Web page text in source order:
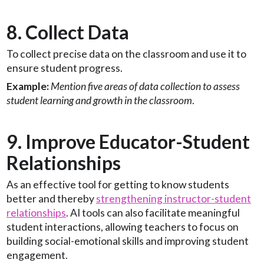
8. Collect Data
To collect precise data on the classroom and use it to
ensure student progress.
Example:Mention five areas of data collection to assess
student learning and growth in the classroom.
9. Improve Educator-Student
Relationships
As an effective tool for getting to know students
better and therebystrengthening instructor-student
relationships. AI tools can also facilitate meaningful
student interactions, allowing teachers to focus on
building social-emotional skills and improving student
engagement.